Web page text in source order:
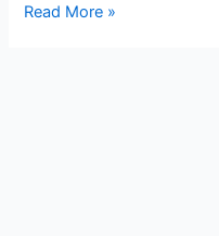
Read More »